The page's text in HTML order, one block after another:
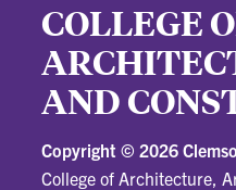
COLLEGE
AND
Copyright © 2026
College of Architecture,